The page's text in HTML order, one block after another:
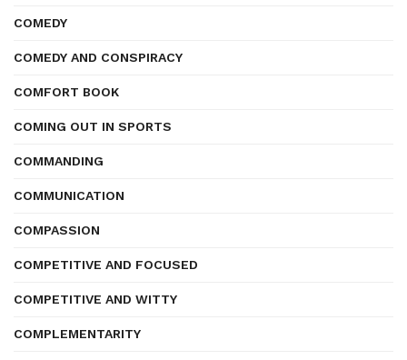
COMEDY
COMEDY AND CONSPIRACY
COMFORT BOOK
COMING OUT IN SPORTS
COMMANDING
COMMUNICATION
COMPASSION
COMPETITIVE AND FOCUSED
COMPETITIVE AND WITTY
COMPLEMENTARITY